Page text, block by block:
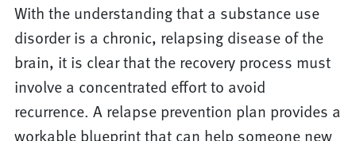
With the understanding that a substance use
disorder is a chronic, relapsing disease of the
brain, it is clear that the recovery process must
involve a concentrated effort to avoid
recurrence. A relapse prevention plan provides a
workable blueprint that can help someone new